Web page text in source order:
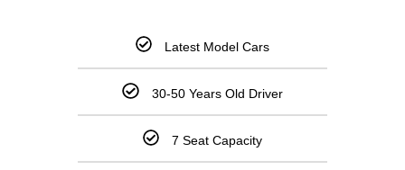
Latest Model Cars
30-50 Years Old Driver
7 Seat Capacity